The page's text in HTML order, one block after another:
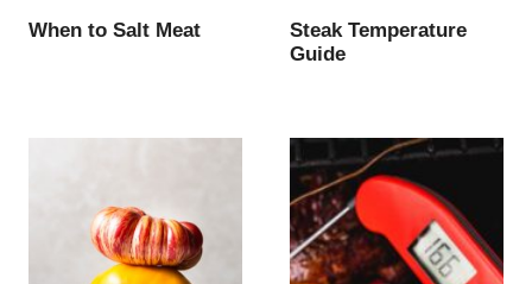
When to Salt Meat
Steak Temperature
Guide